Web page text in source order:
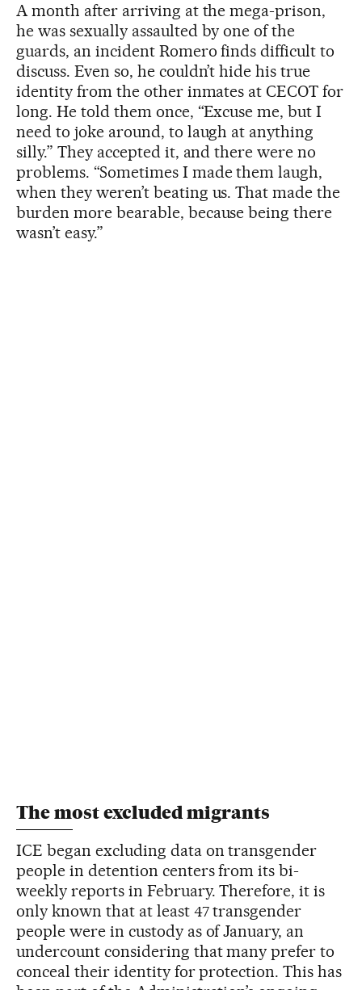
A month after arriving at the mega-prison,
he was sexually assaulted by one of the
guards, an incident Romero finds difficult to
discuss. Even so, he couldn’t hide his true
identity from the other inmates at CECOT for
long. He told them once, “Excuse me, but I
need to joke around, to laugh at anything
silly.” They accepted it, and there were no
problems. “Sometimes I made them laugh,
when they weren’t beating us. That made the
burden more bearable, because being there
wasn’t easy.”
The most excluded migrants
ICE began excluding data on transgender
people in detention centers from its bi-
weekly reports in February. Therefore, it is
only known that at least 47 transgender
people were in custody as of January, an
undercount considering that many prefer to
conceal their identity for protection. This has